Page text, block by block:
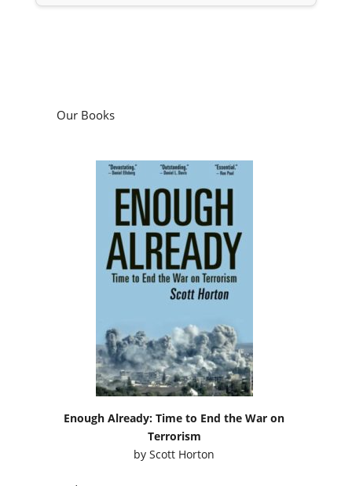
Our Books
Enough Already: Time to End the War on
Terrorism
byScott Horton